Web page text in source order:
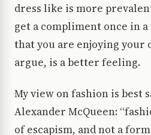
dress like is more
get a compliment once in
that you are enjoying your
argue, is a better feeling.
My view on fashion is best
Alexander McQueen:
of escapism, and not a